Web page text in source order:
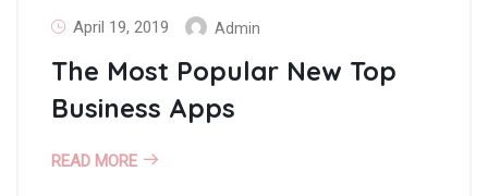
April 19, 2019 Admin
The Most Popular New Top
Business Apps
READ MORE